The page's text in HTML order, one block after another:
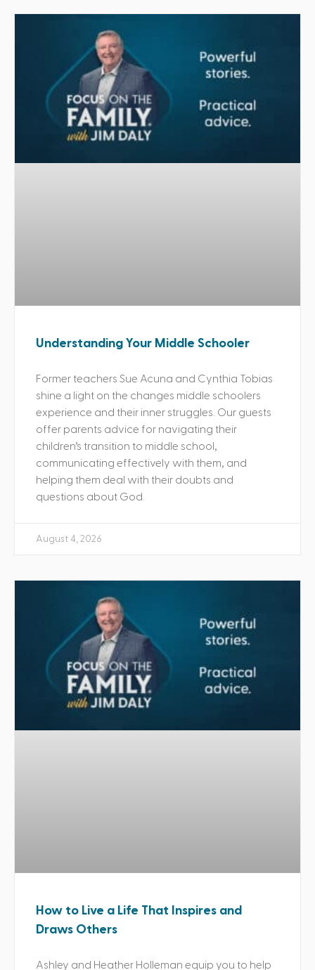
Understanding Your Middle Schooler
Former teachers Sue Acuna and Cynthia Tobias
shine a light on the changes middle schoolers
experience and their inner struggles. Our guests
offer parents advice for navigating their
children’s transition to middle school,
communicating effectively with them, and
helping them deal with their doubts and
questions about God.
August 4, 2026
How to Live a Life That Inspires and
Draws Others
Ashley and Heather Holleman equip you to help